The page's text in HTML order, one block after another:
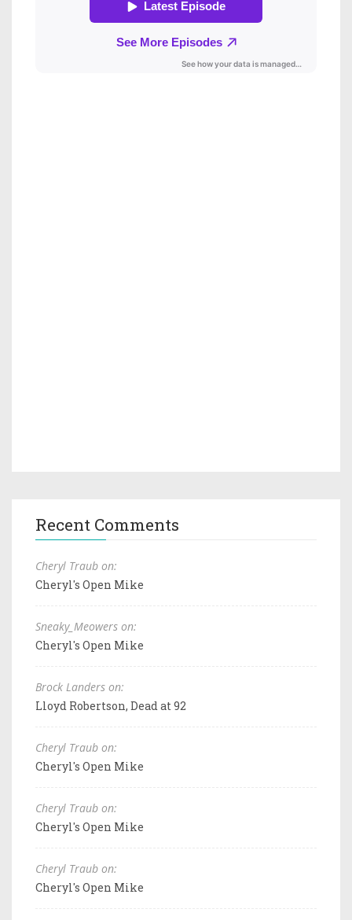
Recent Comments
Cheryl Traub on:
Cheryl's Open Mike
Sneaky_Meowers on:
Cheryl's Open Mike
Brock Landers on:
Lloyd Robertson, Dead at 92
Cheryl Traub on:
Cheryl's Open Mike
Cheryl Traub on:
Cheryl's Open Mike
Cheryl Traub on:
Cheryl's Open Mike